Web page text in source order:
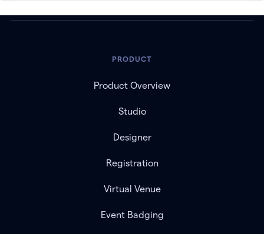
PRODUCT
Product Overview
Studio
Designer
Registration
Virtual Venue
Event Badging